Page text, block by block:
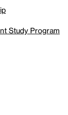
Study Program